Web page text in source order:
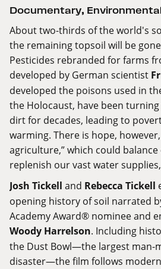
Documentary,
About two-thirds of the world's
the remaining topsoil will be
Pesticides rebranded for farms
developed by German scientist
developed the poisons used in
the Holocaust, have been
dirt for decades, leading to
warming. There is hope,
agriculture,” which could
replenish our vast water
Josh Tickell and Rebecca Tickell
opening history of soil narrated
Academy Award® nominee and
Woody Harrelson. Including
the Dust Bowl—the largest man-
disaster—the film follows